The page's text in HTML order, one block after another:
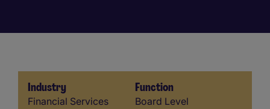
Industry
Industry
Financial Services
Function
Function
Board Level